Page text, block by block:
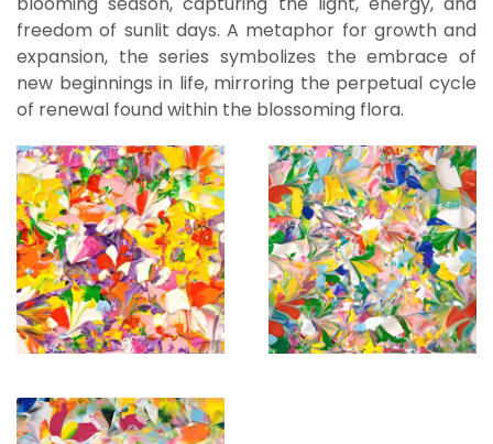
freedom of sunlit days. A metaphor for growth and
expansion, the series symbolizes the embrace of
new beginnings in life, mirroring the perpetual cycle
of renewal found within the blossoming flora.